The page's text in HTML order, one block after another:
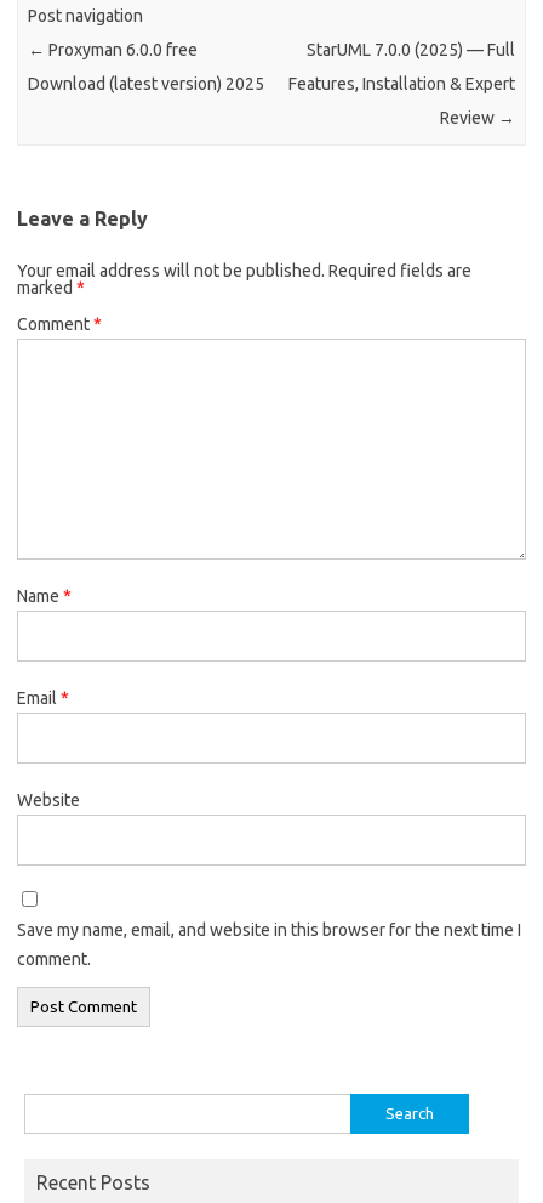
Post navigation
← Proxyman 6.0.0 free
Download (latest version) 2025
StarUML 7.0.0 (2025) — Full
Features, Installation & Expert
Review →
Leave a Reply
Your email address will not be published. Required fields are
marked *
Comment*
Name *
Email *
Website
Save my name, email, and website in this browser for the next time I
comment.
for:
Recent Posts